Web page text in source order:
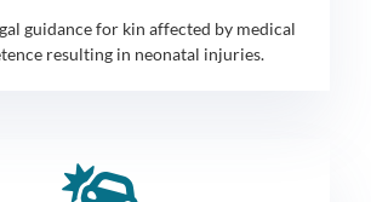
guidance for kin affected by medical
resulting in neonatal injuries.